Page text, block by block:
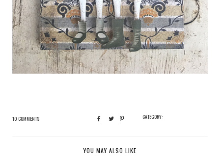
10 COMMENTS CATEGORY:
YOU MAY ALSO LIKE